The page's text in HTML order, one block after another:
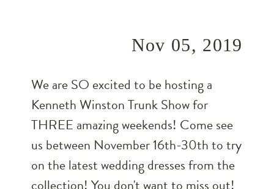
Nov 05, 2019
We are SO excited to be hosting a
Kenneth Winston Trunk Show for
THREE amazing weekends! Come see
us between November 16th-30th to try
on the latest wedding dresses from the
collection! You don't want to miss out!